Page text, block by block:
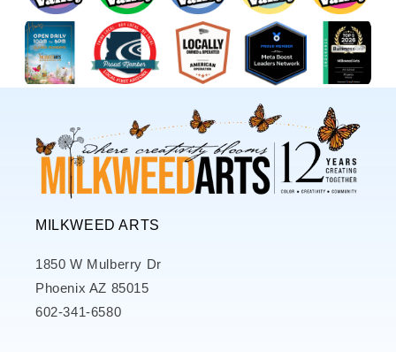
MILKWEED ARTS
1850 W Mulberry Dr
Phoenix AZ 85015
602-341-6580